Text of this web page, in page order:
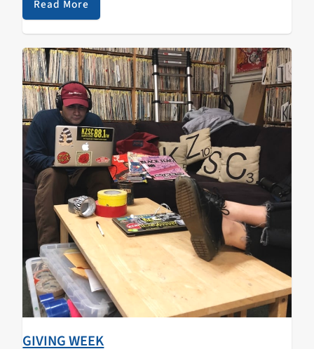
ready to perform that night…
Read More
GIVING WEEK